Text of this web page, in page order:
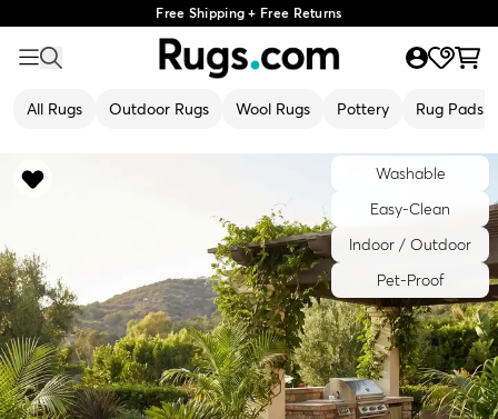
Free Shipping + Free Returns
All Rugs Outdoor Rugs Wool Rugs Pottery Rug Pads
Washable
Easy-Clean
Indoor / Outdoor
Pet-Proof